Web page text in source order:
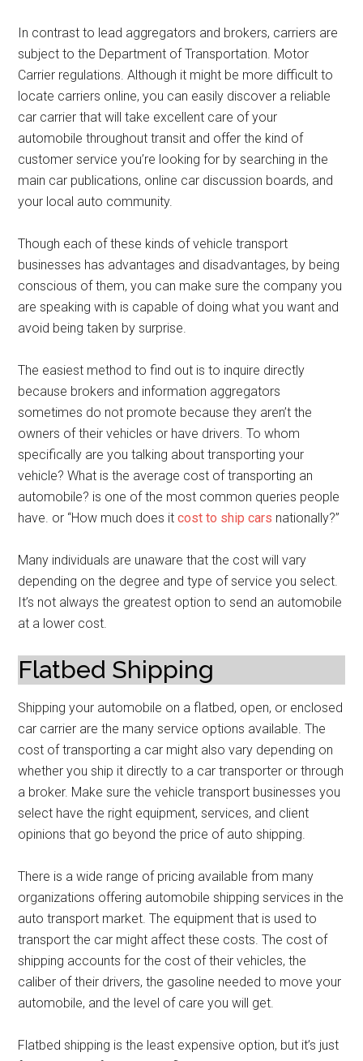
In contrast to lead aggregators and brokers, carriers are
subject to the Department of Transportation. Motor
Carrier regulations. Although it might be more difficult to
locate carriers online, you can easily discover a reliable
car carrier that will take excellent care of your
automobile throughout transit and offer the kind of
customer service you’re looking for by searching in the
main car publications, online car discussion boards, and
your local auto community.
Though each of these kinds of vehicle transport
businesses has advantages and disadvantages, by being
conscious of them, you can make sure the company you
are speaking with is capable of doing what you want and
avoid being taken by surprise.
The easiest method to find out is to inquire directly
because brokers and information aggregators
sometimes do not promote because they aren’t the
owners of their vehicles or have drivers. To whom
specifically are you talking about transporting your
vehicle? What is the average cost of transporting an
automobile? is one of the most common queries people
have. or “How much does itcost to ship cars nationally?”
Many individuals are unaware that the cost will vary
depending on the degree and type of service you select.
It’s not always the greatest option to send an automobile
at a lower cost.
Flatbed Shipping
Shipping your automobile on a flatbed, open, or enclosed
car carrier are the many service options available. The
cost of transporting a car might also vary depending on
whether you ship it directly to a car transporter or through
a broker. Make sure the vehicle transport businesses you
select have the right equipment, services, and client
opinions that go beyond the price of auto shipping.
There is a wide range of pricing available from many
organizations offering automobile shipping services in the
auto transport market. The equipment that is used to
transport the car might affect these costs. The cost of
shipping accounts for the cost of their vehicles, the
caliber of their drivers, the gasoline needed to move your
automobile, and the level of care you will get.
Flatbed shipping is the least expensive option, but it’s just